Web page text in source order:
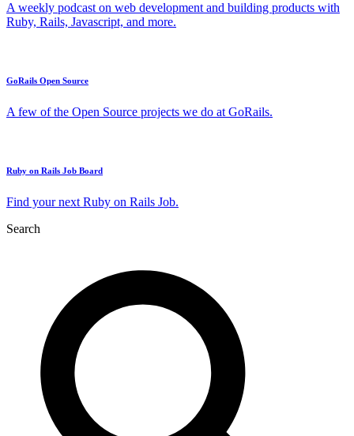
A weekly podcast on web development and building products with
Ruby, Rails, Javascript, and more.
GoRails Open Source
A few of the Open Source projects we do at GoRails.
Ruby on Rails Job Board
Find your next Ruby on Rails Job.
Search